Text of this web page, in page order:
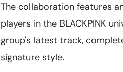
The collaboration features
players in the BLACKPINK
group's latest track,
signature style.